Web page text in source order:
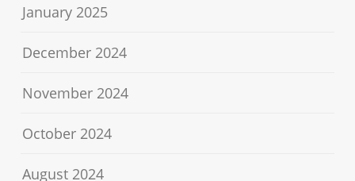
January 2025
December 2024
November 2024
October 2024
August 2024